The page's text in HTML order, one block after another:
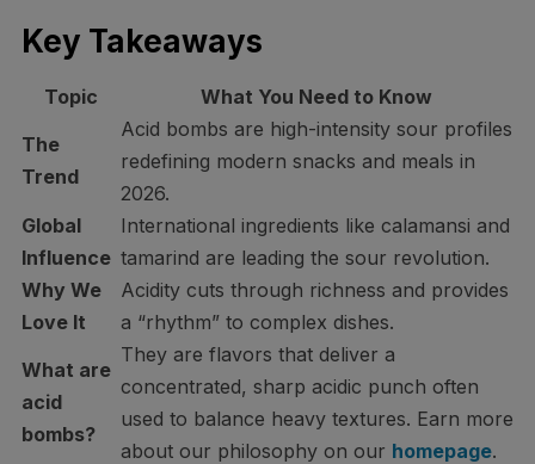
Key Takeaways
Topic
What You Need to Know
The
Trend
Acid bombs are high-intensity sour profiles
redefining modern snacks and meals in
2026.
Global
Influence
International ingredients like calamansi and
tamarind are leading the sour revolution.
Why We
Love It
Acidity cuts through richness and provides
a “rhythm” to complex dishes.
What are
acid
bombs?
They are flavors that deliver a
concentrated, sharp acidic punch often
used to balance heavy textures. Earn more
about our philosophy on our homepage.